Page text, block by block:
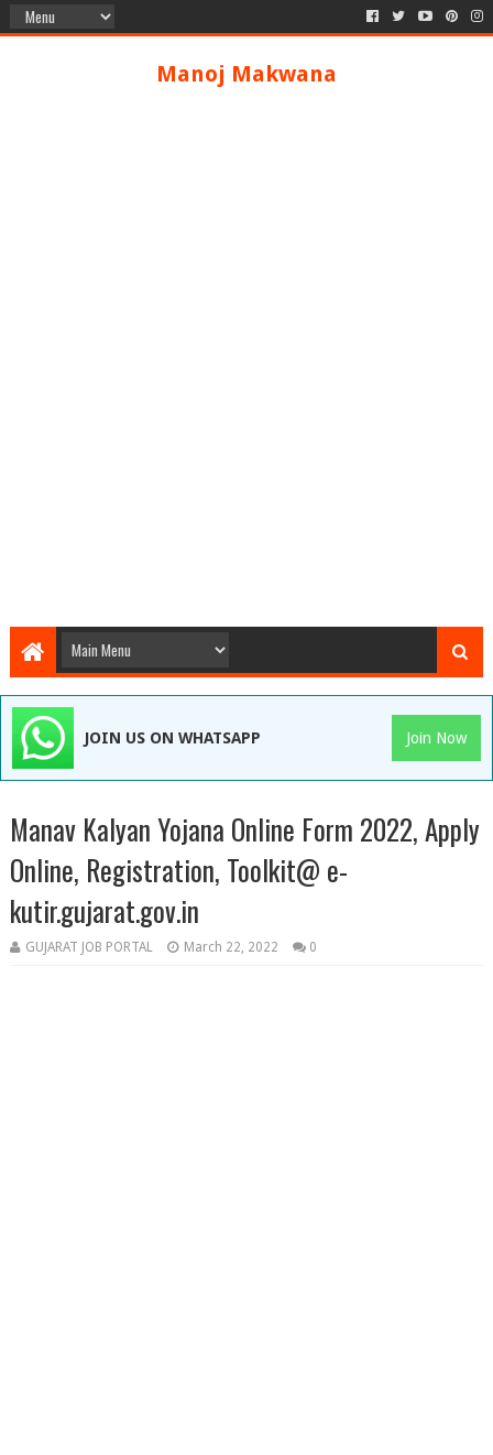
Manoj Makwana
JOIN US ON WHATSAPP Join Now
Manav Kalyan Yojana Online Form 2022, Apply
Online, Registration, Toolkit@ e-
kutir.gujarat.gov.in
GUJARAT JOB PORTAL March 22, 2022 0